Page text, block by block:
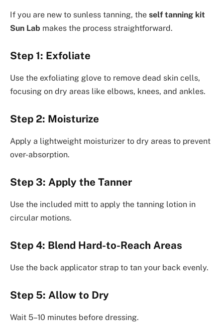
If you are new to sunless tanning, the self tanning kit
Sun Lab makes the process straightforward.
Step 1: Exfoliate
Use the exfoliating glove to remove dead skin cells,
focusing on dry areas like elbows, knees, and ankles.
Step 2: Moisturize
Apply a lightweight moisturizer to dry areas to prevent
over-absorption.
Step 3: Apply the Tanner
Use the included mitt to apply the tanning lotion in
circular motions.
Step 4: Blend Hard-to-Reach Areas
Use the back applicator strap to tan your back evenly.
Step 5: Allow to Dry
Wait 5–10 minutes before dressing.